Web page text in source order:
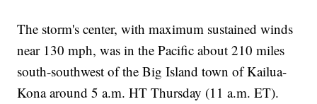
The storm's center, with maximum sustained winds
near 130 mph, was in the Pacific about 210 miles
south-southwest of the Big Island town of Kailua-
Kona around 5 a.m. HT Thursday (11 a.m. ET).